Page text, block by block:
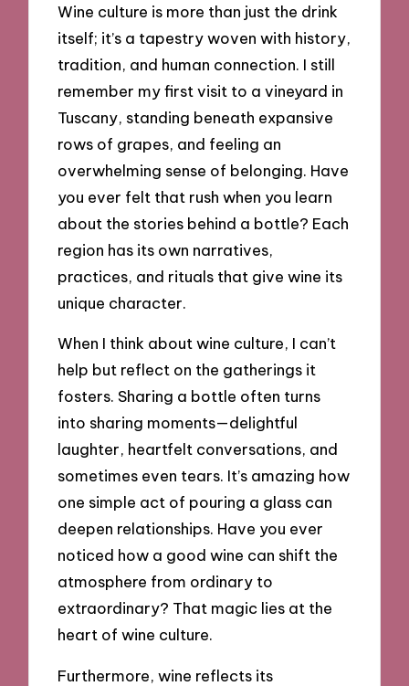
Wine culture is more than just the drink
itself; it’s a tapestry woven with history,
tradition, and human connection. I still
remember my first visit to a vineyard in
Tuscany, standing beneath expansive
rows of grapes, and feeling an
overwhelming sense of belonging. Have
you ever felt that rush when you learn
about the stories behind a bottle? Each
region has its own narratives,
practices, and rituals that give wine its
unique character.
When I think about wine culture, I can’t
help but reflect on the gatherings it
fosters. Sharing a bottle often turns
into sharing moments—delightful
laughter, heartfelt conversations, and
sometimes even tears. It’s amazing how
one simple act of pouring a glass can
deepen relationships. Have you ever
noticed how a good wine can shift the
atmosphere from ordinary to
extraordinary? That magic lies at the
heart of wine culture.
Furthermore, wine reflects its